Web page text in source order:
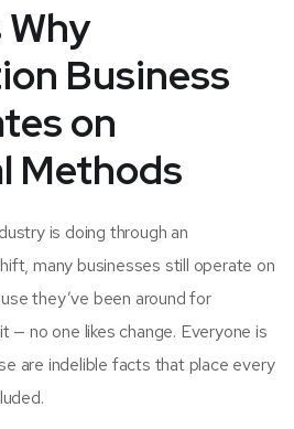
Why
Business
on
Methods
is doing through an
many businesses still operate on
they’ve been around for
— no one likes change. Everyone is
are indelible facts that place every